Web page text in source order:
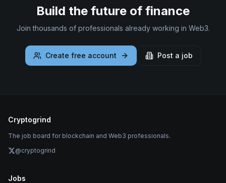
Build the future of finance
Join thousands of professionals already working in Web3.
Create free account Post a job
Cryptogrind
The job board for blockchain and Web3 professionals.
@cryptogrind
Jobs